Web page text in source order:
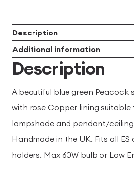
Description
Additional information
Description
A beautiful blue green Peacock
with rose Copper lining
lampshade and pendant/
Handmade in the UK. Fits all ES
holders. Max 60W bulb or Low